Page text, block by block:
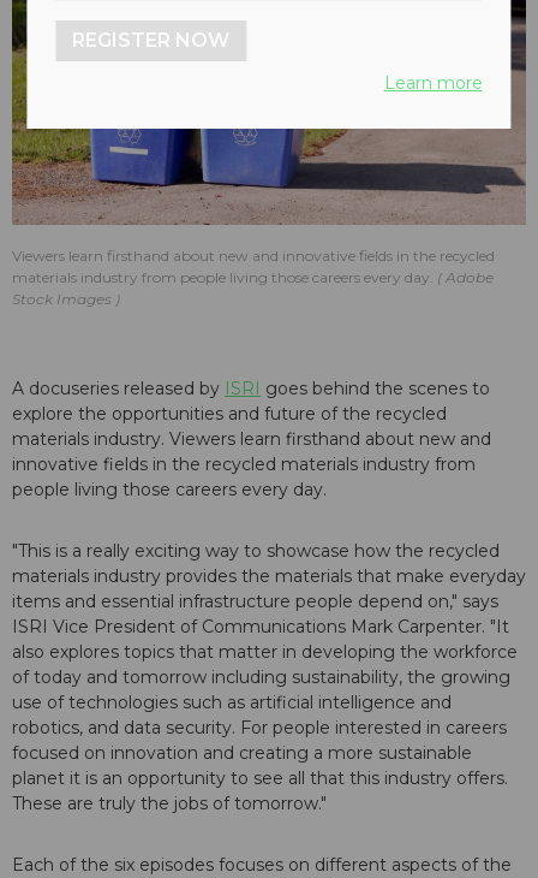
Viewers learn firsthand about new and innovative fields in the recycled
materials industry from people living those careers every day.
Adobe
Stock Images
A docuseries released by ISRI
goes behind the scenes to
explore the opportunities and future of the recycled
materials industry. Viewers learn firsthand about new and
innovative fields in the recycled materials industry from
people living those careers every day.
"This is a really exciting way to showcase how the recycled
materials industry provides the materials that make everyday
items and essential infrastructure people depend on," says
ISRI Vice President of Communications Mark Carpenter. "It
also explores topics that matter in developing the workforce
of today and tomorrow including sustainability, the growing
use of technologies such as artificial intelligence and
robotics, and data security. For people interested in careers
focused on innovation and creating a more sustainable
planet it is an opportunity to see all that this industry offers.
These are truly the jobs of tomorrow."
Each of the six episodes focuses on different aspects of the
REGISTER NOW
Learn more